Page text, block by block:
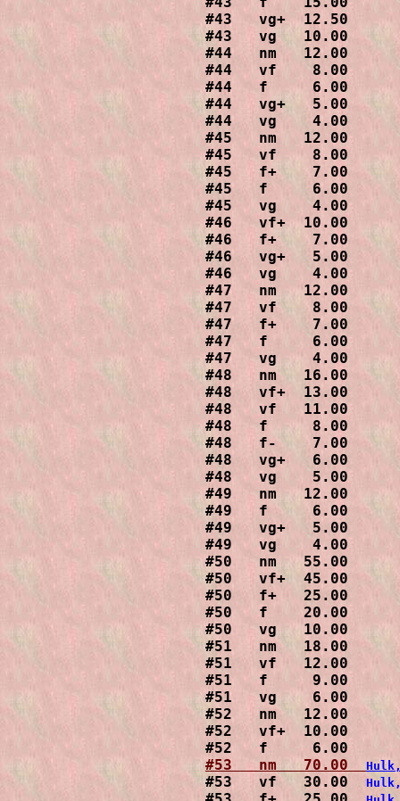
#43   vg+  12.50
#43   vg   10.00
#44   nm   12.00
#44   vf    8.00
#44   f     6.00
#44   vg+   5.00
#44   vg    4.00
#45   nm   12.00
#45   vf    8.00
#45   f+    7.00
#45   f     6.00
#45   vg    4.00
#46   vf+  10.00
#46   f+    7.00
#46   vg+   5.00
#46   vg    4.00
#47   nm   12.00
#47   vf    8.00
#47   f+    7.00
#47   f     6.00
#47   vg    4.00
#48   nm   16.00
#48   vf+  13.00
#48   vf   11.00
#48   f     8.00
#48   f-    7.00
#48   vg+   6.00
#48   vg    5.00
#49   nm   12.00
#49   f     6.00
#49   vg+   5.00
#49   vg    4.00
#50   nm   55.00
#50   vf+  45.00
#50   f+   25.00
#50   f    20.00
#50   vg   10.00
#51   nm   18.00
#51   vf   12.00
#51   f     9.00
#51   vg    6.00
#52   nm   12.00
#52   vf+  10.00
#53   nm   70.00
#53   vf   30.00